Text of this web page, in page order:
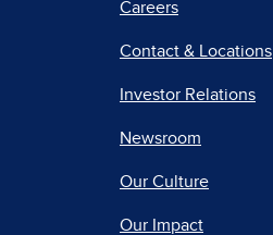
Careers
Contact & Locations
Investor Relations
Newsroom
Our Culture
Our Impact